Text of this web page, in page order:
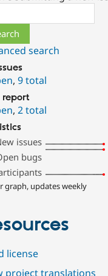
search
,9 total
report
,2 total
issues
bugs
graph, updates weekly
license
project translations